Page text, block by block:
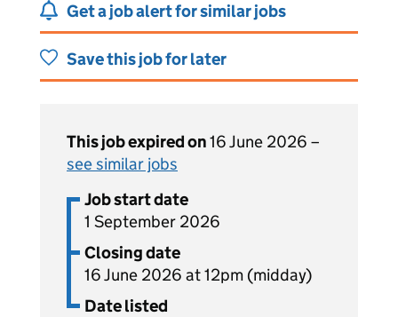
Get a job alert for similar jobs
Save this job for later
This job expired on16 June 2026 –
see similar jobs
Job start date
1 September 2026
Closing date
16 June 2026 at 12pm (midday)
Date listed